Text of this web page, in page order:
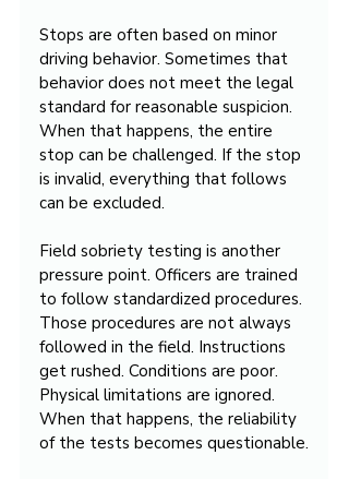
Stops are often based on minor
driving behavior. Sometimes that
behavior does not meet the legal
standard for reasonable suspicion.
When that happens, the entire
stop can be challenged. If the stop
is invalid, everything that follows
can be excluded.
Field sobriety testing is another
pressure point. Officers are trained
to follow standardized procedures.
Those procedures are not always
followed in the field. Instructions
get rushed. Conditions are poor.
Physical limitations are ignored.
When that happens, the reliability
of the tests becomes questionable.